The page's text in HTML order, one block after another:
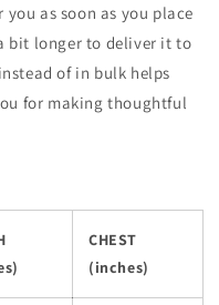
as soon as you place
bit longer to deliver it to
of in bulk helps
for making thoughtful
CHEST
(inches)